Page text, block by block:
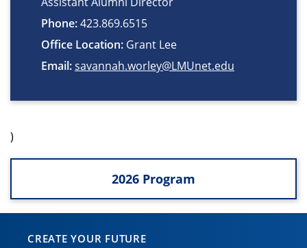
Phone:423.869.6515
Office Location: Grant Lee
Email:savannah.worley@LMUnet.edu
)
2026 Program
CREATE YOUR FUTURE